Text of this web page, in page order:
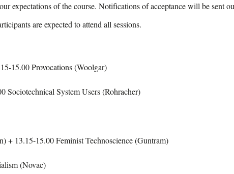
expectations of the course. Notifications of acceptance will be sent
are expected to attend all sessions.
15.00 Provocations (Woolgar)
System Users (Rohracher)
+ 13.15-15.00 Feminist Technoscience (Guntram)
(Novac)